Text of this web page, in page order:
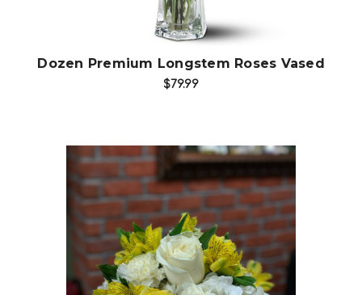
Dozen Premium Longstem Roses Vased
$79.99